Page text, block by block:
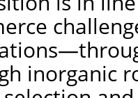
inorganic